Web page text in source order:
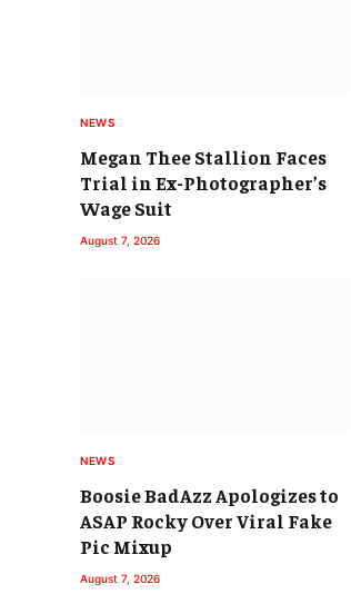
NEWS
Megan Thee Stallion Faces
Trial in Ex-Photographer’s
Wage Suit
August 7, 2026
NEWS
Boosie BadAzz Apologizes to
ASAP Rocky Over Viral Fake
Pic Mixup
August 7, 2026